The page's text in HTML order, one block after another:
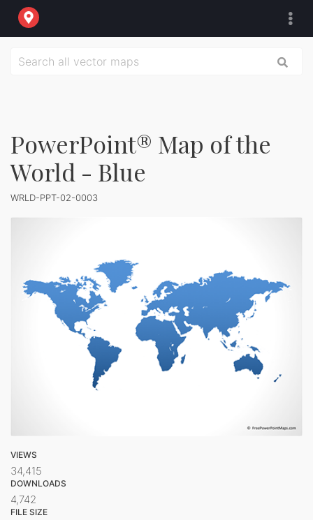
PowerPoint® Map of the
World - Blue
WRLD-PPT-02-0003
VIEWS
34,415
DOWNLOADS
4,742
FILE SIZE